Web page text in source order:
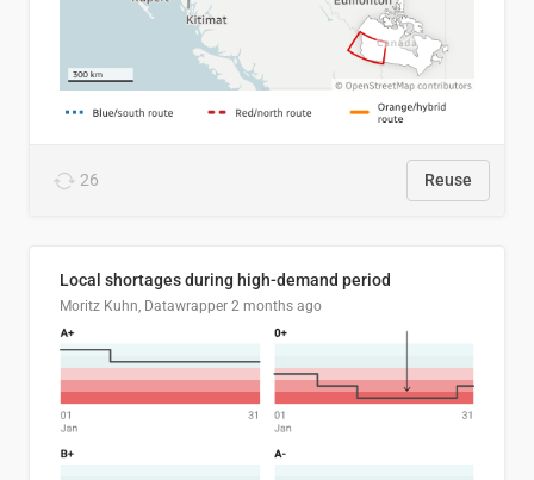
26 Reuse
Local shortages during high-demand period
Moritz Kuhn, Datawrapper 2 months ago